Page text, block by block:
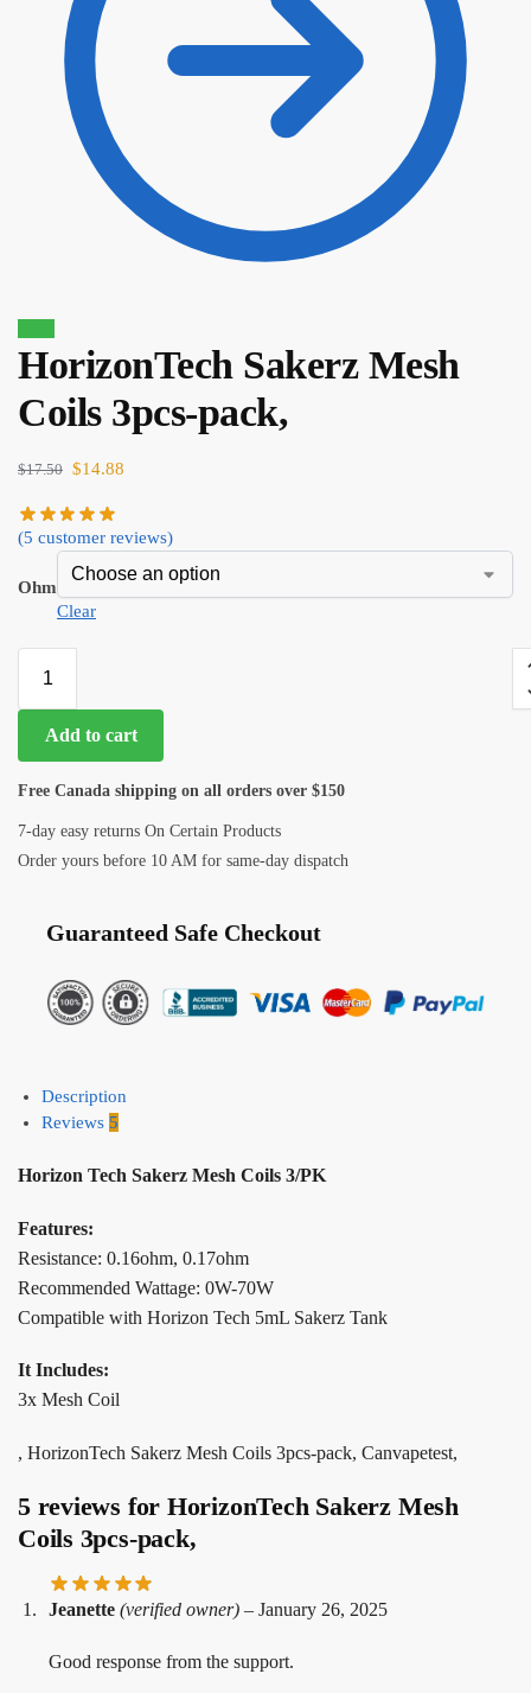
$16.10 $ 13.69
HorizonTech Sakerz Mesh
Coils 3pcs-pack,
$17.50 $14.88
(5 customer reviews)
Ohm
Clear
Add to cart
Free Canada shipping on all orders over $150
7-day easy returns On Certain Products
Order yours before 10 AM for same-day dispatch
Guaranteed Safe Checkout
Description
Reviews 5
Horizon Tech Sakerz Mesh Coils 3/PK
Features:
Resistance: 0.16ohm, 0.17ohm
Recommended Wattage: 0W-70W
Compatible with Horizon Tech 5mL Sakerz Tank
It Includes:
3x Mesh Coil
, HorizonTech Sakerz Mesh Coils 3pcs-pack, Canvapetest,
5 reviews for HorizonTech Sakerz Mesh
Coils 3pcs-pack,
Jeanette (verified owner) – January 26, 2025
Good response from the support.